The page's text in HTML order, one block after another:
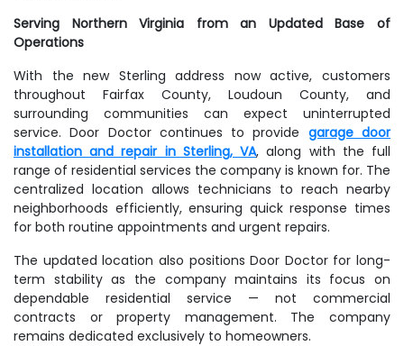
Serving Northern Virginia from an Updated Base of
Operations
With the new Sterling address now active, customers
throughout Fairfax County, Loudoun County, and
surrounding communities can expect uninterrupted
service. Door Doctor continues to provide garage door
installation and repair in Sterling, VA, along with the full
range of residential services the company is known for. The
centralized location allows technicians to reach nearby
neighborhoods efficiently, ensuring quick response times
for both routine appointments and urgent repairs.
The updated location also positions Door Doctor for long-
term stability as the company maintains its focus on
dependable residential service — not commercial
contracts or property management. The company
remains dedicated exclusively to homeowners.